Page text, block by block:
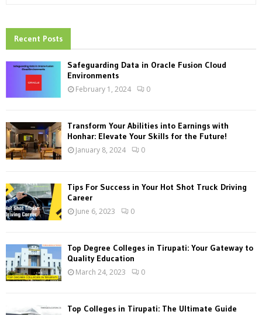
h
f
:
Recent Posts
Safeguarding Data in Oracle Fusion Cloud
Environments
February 1, 2024 0
Transform Your Abilities into Earnings with
Honhar: Elevate Your Skills for the Future!
January 8, 2024 0
Tips For Success in Your Hot Shot Truck Driving
Career
June 6, 2023 0
Top Degree Colleges in Tirupati: Your Gateway to
Quality Education
March 24, 2023 0
Top Colleges in Tirupati: The Ultimate Guide